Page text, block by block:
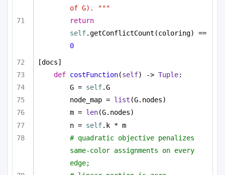
of G). """
return
self
0
[docs]
def costFunction(self) -> Tuple:
G = self.G
node_map = list (G.nodes)
m = len(G.nodes)
n = self.k * m
# quadratic objective penalizes
same-color assignments on every
edge;